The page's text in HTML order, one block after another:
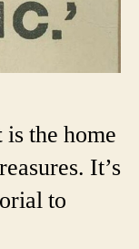
is the home
It’s
to